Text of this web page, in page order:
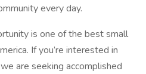
every day.
is one of the best small
If you’re interested in
are seeking accomplished